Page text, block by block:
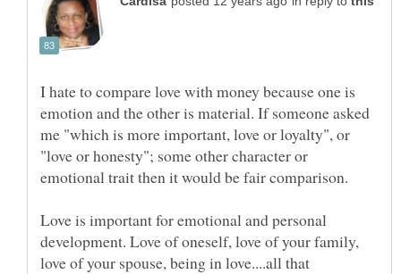
I hate to compare love with money because one is
emotion and the other is material. If someone asked
me "which is more important, love or loyalty", or
"love or honesty"; some other character or
Love is important for emotional and personal
development. Love of oneself, love of your family,
love of your spouse, being in love....all that